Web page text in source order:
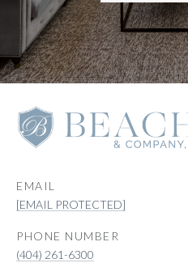
EMAIL
[EMAIL PROTECTED]
PHONE NUMBER
(404) 261-6300